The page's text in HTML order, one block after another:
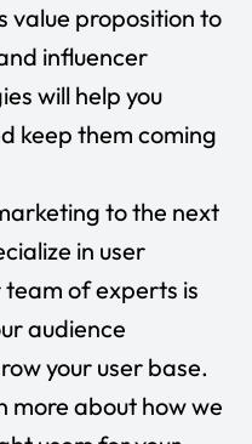
value proposition to
influencer
will help you
keep them coming
to the next
in user
of experts is
audience
your user base.
more about how we